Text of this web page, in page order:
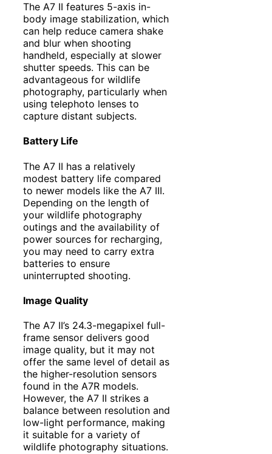
The A7 II features 5-axis in-
body image stabilization, which
can help reduce camera shake
and blur when shooting
handheld, especially at slower
shutter speeds. This can be
advantageous for wildlife
photography, particularly when
using telephoto lenses to
capture distant subjects.
Battery Life
The A7 II has a relatively
modest battery life compared
to newer models like the A7 III.
Depending on the length of
your wildlife photography
outings and the availability of
power sources for recharging,
you may need to carry extra
batteries to ensure
uninterrupted shooting.
Image Quality
The A7 II’s 24.3-megapixel full-
frame sensor delivers good
image quality, but it may not
offer the same level of detail as
the higher-resolution sensors
found in the A7R models.
However, the A7 II strikes a
balance between resolution and
low-light performance, making
it suitable for a variety of
wildlife photography situations.